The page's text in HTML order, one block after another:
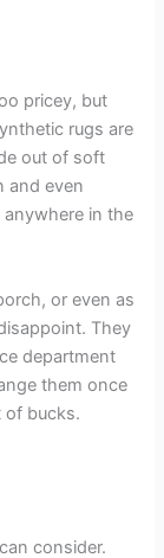
pricey, but
rugs are
out of soft
and even
in the
or even as
They
department
them once
of bucks.
consider.